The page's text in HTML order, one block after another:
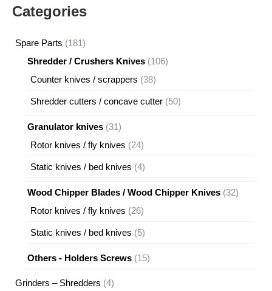
Categories
Spare Parts 181181
products
Shredder / Crushers Knives 106106
Counter knives / scrappers 3838
Shredder cutters / concave cutter 5050
Granulator knives 3131
products
Rotor knives / fly knives 2424
Static knives / bed knives 44
Wood Chipper Blades / Wood Chipper Knives 3232
Rotor knives / fly knives 2626
Static knives / bed knives 55
Others - Holders Screws 1515
Grinders – Shredders 44